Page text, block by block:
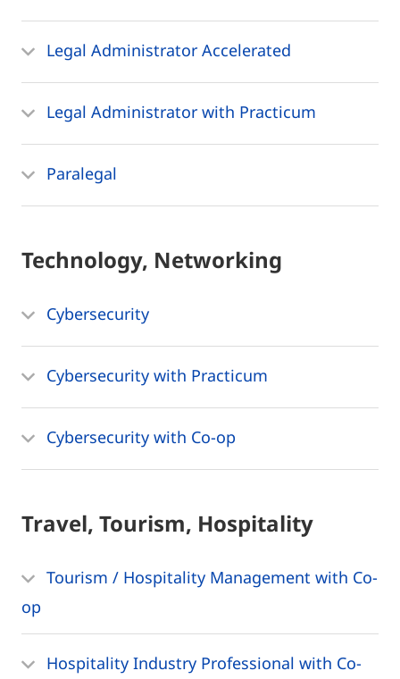
Legal Administrator Accelerated
Legal Administrator with Practicum
Paralegal
Technology, Networking
Cybersecurity
Cybersecurity with Practicum
Cybersecurity with Co-op
Travel, Tourism, Hospitality
Tourism / Hospitality Management with Co-
op
Hospitality Industry Professional with Co-